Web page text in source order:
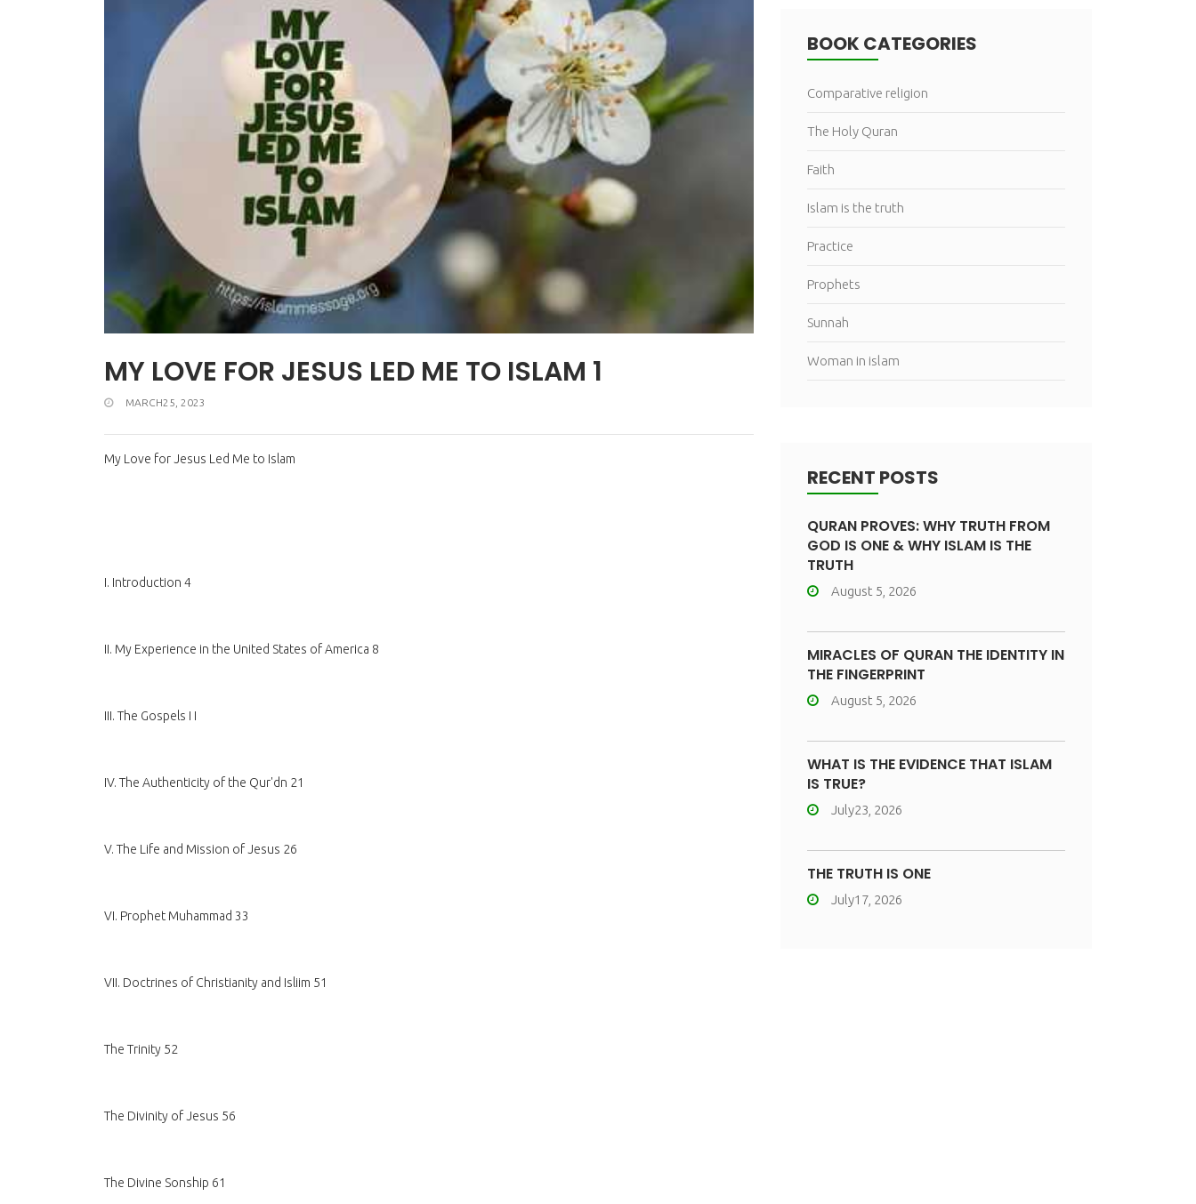
MY LOVE FOR JESUS LED ME TO ISLAM 1
MARCH25, 2023
My Love for Jesus Led Me to Islam
I. Introduction 4
II. My Experience in the United States of America 8
III. The Gospels I I
IV. The Authenticity of the Qur'dn 21
V. The Life and Mission of Jesus 26
VI. Prophet Muhammad 33
VII. Doctrines of Christianity and Isliim 51
The Trinity 52
The Divinity of Jesus 56
The Divine Sonship 61
BOOK CATEGORIES
Comparative religion
The Holy Quran
Faith
Islam is the truth
Practice
Prophets
Sunnah
Woman in islam
RECENT POSTS
QURAN PROVES: WHY TRUTH FROM
GOD IS ONE & WHY ISLAM IS THE
TRUTH
August 5, 2026
MIRACLES OF QURAN THE IDENTITY IN
THE FINGERPRINT
August 5, 2026
WHAT IS THE EVIDENCE THAT ISLAM
IS TRUE?
July23, 2026
THE TRUTH IS ONE
July17, 2026